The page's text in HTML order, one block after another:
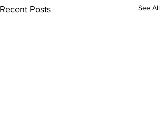
Recent Posts See All